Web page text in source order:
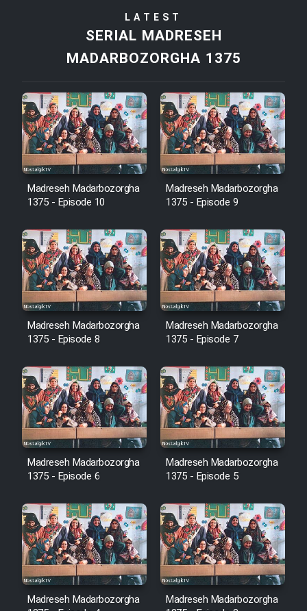
Film Tora Dust Daram
Film Zir Derakht Holu
Film Arabeh Marg
Film Avar
Film Behtarin Tabestan Man
Film Mard Aftabi
Film Salam be Entezar
Film Entehaye Ghodrat
Cartoon Robin Hood - Dooble
Farsi (Ghabl Az Enghelab)
Serial Ayeneh 1364
Serial Bazam Madresam Dir
Shod 1362
Serial Hojr ebn Oday 1381
LATEST
SERIAL MADRESEH
MADARBOZORGHA 1375
Madreseh Madarbozorgha
1375 - Episode 10
Madreseh Madarbozorgha
1375 - Episode 9
Madreseh Madarbozorgha
1375 - Episode 8
Madreseh Madarbozorgha
1375 - Episode 7
Madreseh Madarbozorgha
1375 - Episode 6
Madreseh Madarbozorgha
1375 - Episode 5
Madreseh Madarbozorgha
Madreseh Madarbozorgha